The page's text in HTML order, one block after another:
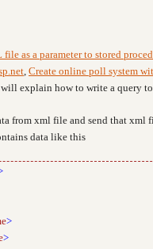
file as a parameter to stored
, Create online poll system
will explain how to write a query
from xml file and send that xml
data like this
>
>